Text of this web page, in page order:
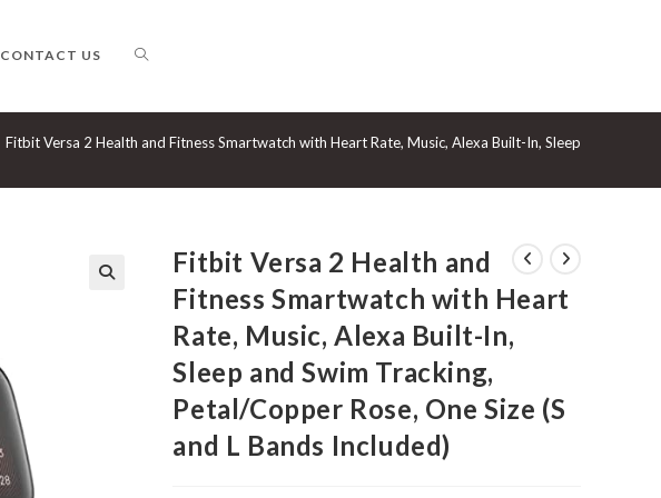
CONTACT US TOGGLE
SEARCH
Fitbit Versa 2 Health and Fitness Smartwatch with Heart Rate, Music, Alexa Built-In, Sleep and Swim
Fitbit Versa 2 Health and
Fitness Smartwatch with Heart
Rate, Music, Alexa Built-In,
Sleep and Swim Tracking,
Petal/Copper Rose, One Size (S
and L Bands Included)